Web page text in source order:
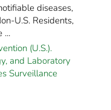
diseases,
U.S. Residents,
...
(U.S.).
and Laboratory
Surveillance